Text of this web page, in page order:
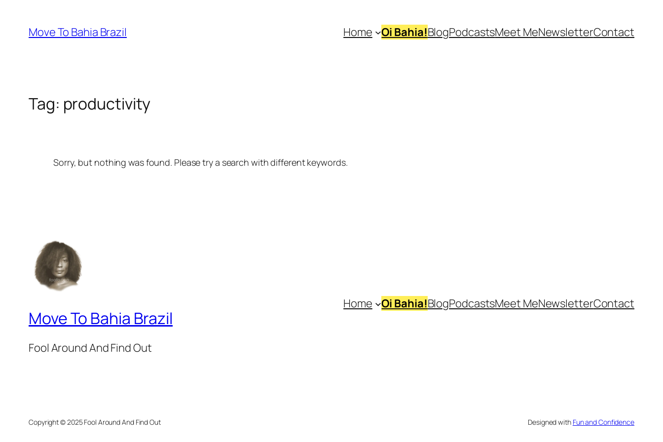
content
Move To Bahia Brazil Home Oi Bahia!BlogPodcastsMeet MeNewsletterContact
Tag: productivity
Sorry, but nothing was found. Please try a search with different keywords.
Move To Bahia Brazil
Fool Around And Find Out
Home Oi Bahia!BlogPodcastsMeet MeNewsletterContact
Copyright © 2025 Fool Around And Find Out Designed with Fun and Confidence